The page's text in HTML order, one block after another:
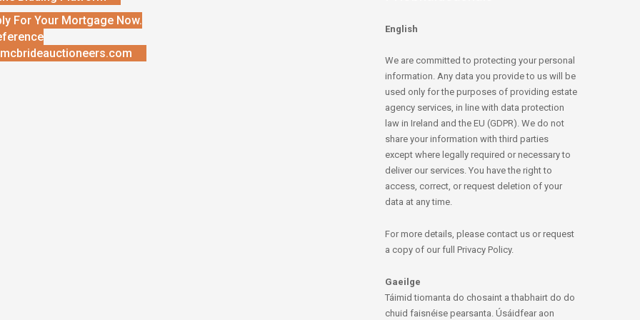
For Your Mortgage Now.
English
We are committed to protecting your personal
information. Any data you provide to us will be
used only for the purposes of providing estate
agency services, in line with data protection
law in Ireland and the EU (GDPR). We do not
share your information with third parties
except where legally required or necessary to
deliver our services. You have the right to
access, correct, or request deletion of your
data at any time.
For more details, please contact us or request
a copy of our full Privacy Policy.
Gaeilge
Táimid tiomanta do chosaint a thabhairt do do
chuid faisnéise pearsanta. Úsáidfear aon